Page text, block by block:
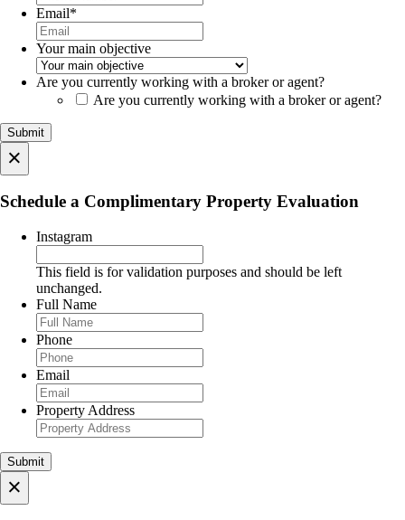
Email*
Your main objective
Are you currently working with a broker or agent?
Are you currently working with a broker or agent?
×
Schedule a Complimentary Property Evaluation
Instagram
This field is for validation purposes and should be left
unchanged.
Full Name
Phone
Email
Property Address
×